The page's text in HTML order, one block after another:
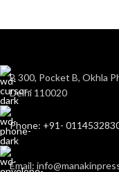
B 300, Pocket B, Okhla
Delhi 110020
Phone: +91-
Email: